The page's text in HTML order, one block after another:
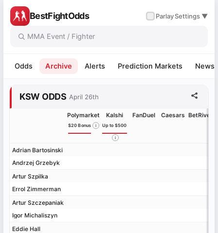
BestFightOdds ParlaySettings ▼
Odds Archive Alerts Prediction Markets News
KSW ODDS April 26th
Adrian Bartosinski
Andrzej Grzebyk
Artur Szpilka
Errol Zimmerman
Artur Szczepaniak
Igor Michaliszyn
Eddie Hall
Polymarket
$20 Bonus
Kalshi
Up to $500
FanDuel Caesars BetRivers
Adrian Bartosinski
Andrzej Grzebyk
Artur Szpilka
Errol Zimmerman
Artur Szczepaniak
Igor Michaliszyn
Eddie Hall